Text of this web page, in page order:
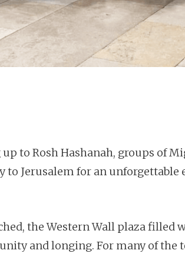
to Rosh Hashanah, groups of
to Jerusalem for an
the Western Wall plaza filled
and longing. For many of the